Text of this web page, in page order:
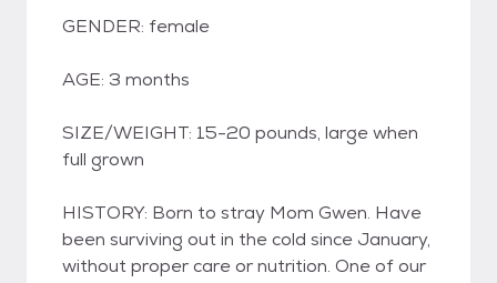
GENDER: female
AGE: 3 months
SIZE/WEIGHT: 15-20 pounds, large when
full grown
HISTORY: Born to stray Mom Gwen. Have
been surviving out in the cold since January,
without proper care or nutrition. One of our